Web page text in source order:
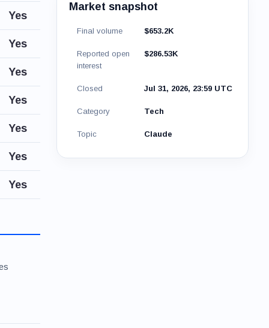
Yes
Yes
Yes
Yes
Yes
Yes
Yes
Market snapshot
Final volume $653.2K
Reported open
interest
$286.53K
Closed Jul 31, 2026, 23:59 UTC
Category Tech
Topic Claude